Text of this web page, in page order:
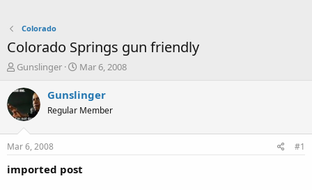
Colorado
Colorado Springs gun friendly
T
r
a
t
a
Gunslinger
S
a
t
e
Mar 6, 2008
Gunslinger
Regular Member
Mar 6, 2008 #1
imported post